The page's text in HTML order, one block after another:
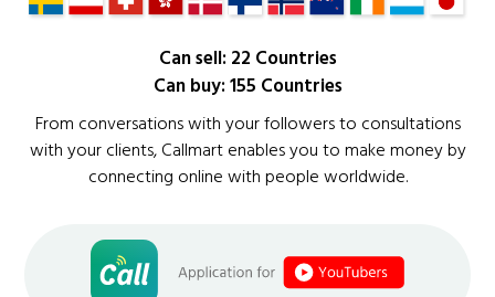
Can sell: 22 Countries
Can buy: 155 Countries
From conversations with your followers to consultations
with your clients, Callmart enables you to make money by
connecting online with people worldwide.